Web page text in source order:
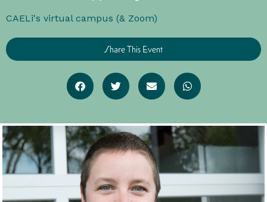
CAELi's virtual campus (& Zoom)
Share This Event